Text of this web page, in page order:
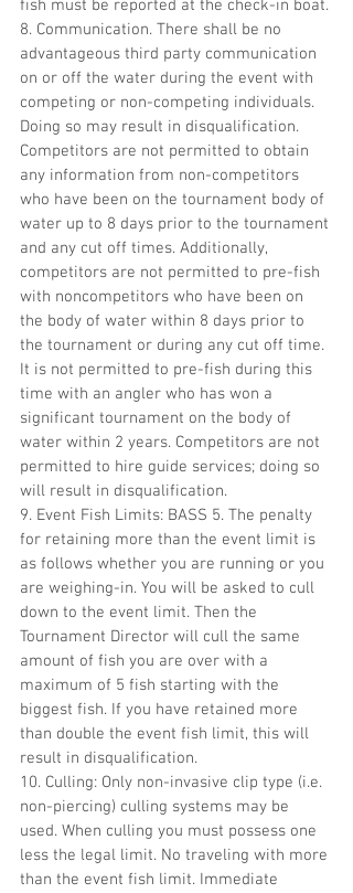
fish must be reported at the check-in boat.
8. Communication. There shall be no
advantageous third party communication
on or off the water during the event with
competing or non-competing individuals.
Doing so may result in disqualification.
Competitors are not permitted to obtain
any information from non-competitors
who have been on the tournament body of
water up to 8 days prior to the tournament
and any cut off times. Additionally,
competitors are not permitted to pre-fish
with noncompetitors who have been on
the body of water within 8 days prior to
the tournament or during any cut off time.
It is not permitted to pre-fish during this
time with an angler who has won a
significant tournament on the body of
water within 2 years. Competitors are not
permitted to hire guide services; doing so
will result in disqualification.
9. Event Fish Limits: BASS 5. The penalty
for retaining more than the event limit is
as follows whether you are running or you
are weighing-in. You will be asked to cull
down to the event limit. Then the
Tournament Director will cull the same
amount of fish you are over with a
maximum of 5 fish starting with the
biggest fish. If you have retained more
than double the event fish limit, this will
result in disqualification.
10. Culling: Only non-invasive clip type (i.e.
non-piercing) culling systems may be
used. When culling you must possess one
less the legal limit. No traveling with more
than the event fish limit. Immediate